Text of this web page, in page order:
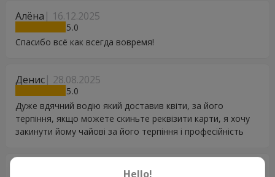
Алёна 16.12.2025
5
Спасибо всё как всегда вовремя!
Денис 28.08.2025
5
Дуже вдячний водію який доставив квіти, за його
терпіння, якщо можете скиньте реквізити карти, я хочу
закинути йому чайові за його терпіння і професійність
Hello!